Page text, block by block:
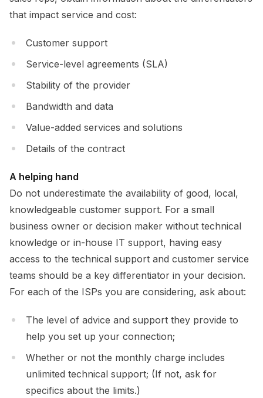
that impact service and cost:
Customer support
Service-level agreements (SLA)
Stability of the provider
Bandwidth and data
Value-added services and solutions
Details of the contract
A helping hand
Do not underestimate the availability of good, local,
knowledgeable customer support. For a small
business owner or decision maker without technical
knowledge or in-house IT support, having easy
access to the technical support and customer service
teams should be a key differentiator in your decision.
For each of the ISPs you are considering, ask about:
The level of advice and support they provide to
help you set up your connection;
Whether or not the monthly charge includes
unlimited technical support; (If not, ask for
specifics about the limits.)